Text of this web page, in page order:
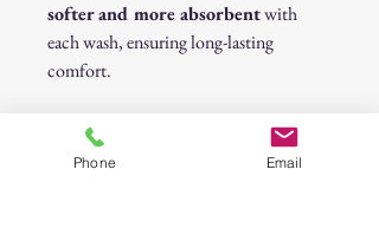
softer and more absorbentwith
each wash, ensuring long-lasting
comfort.
Perfect for Every Occasion
Whether you’re lounging on thebeach
Phone Email